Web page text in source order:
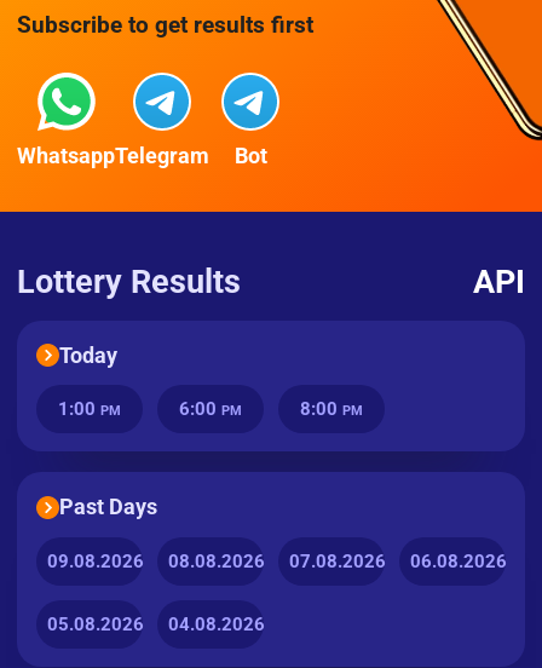
Subscribe to get results first
WhatsappTelegram Bot
Lottery Results API
Today
1:00 PM 6:00 PM 8:00 PM
Past Days
09.08.2026 08.08.2026 07.08.2026 06.08.2026
05.08.2026 04.08.2026